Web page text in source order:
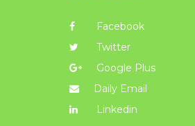
Facebook
Twitter
Google Plus
Daily Email
Linkedin